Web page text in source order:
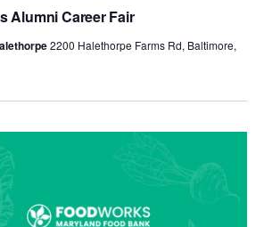
Alumni Career Fair
2200 Halethorpe Farms Rd, Baltimore,